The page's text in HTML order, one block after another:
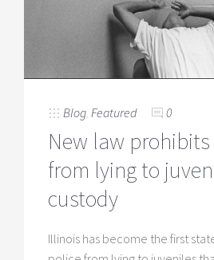
Blog Featured 0
New law
from lying to
custody
Illinois has become the first